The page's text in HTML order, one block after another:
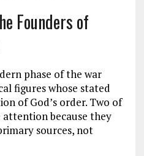
Founders of
phase of the war
figures whose stated
of God’s order. Two of
attention because they
sources, not